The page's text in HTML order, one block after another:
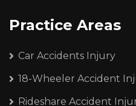
Practice Areas
Car Accidents Injury
18-Wheeler Accident
Rideshare Accident